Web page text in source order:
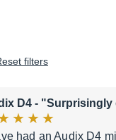
filters
D4 - "Surprisingly
had an Audix D4